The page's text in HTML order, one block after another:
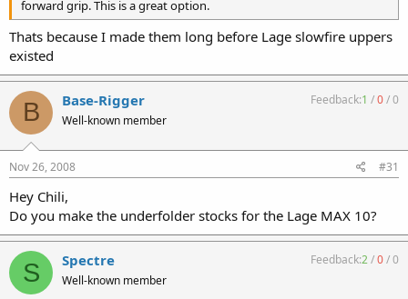
forward grip. This is a great option.
Thats because I made them long before Lage slowfire uppers
existed
B Base-Rigger
Well-known member
Feedback:1 /0/0
Nov 26, 2008 #31
Hey Chili,
Do you make the underfolder stocks for the Lage MAX 10?
S Spectre
Well-known member
Feedback:2/0/0